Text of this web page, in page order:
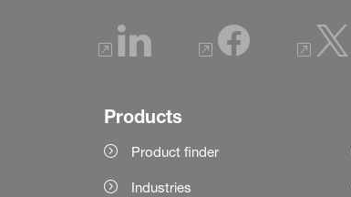
Products
Product finder
Industries